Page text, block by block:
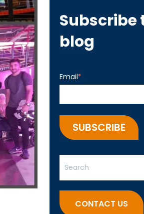
Subscribe
blog
Email*
There are no
CONTACT US